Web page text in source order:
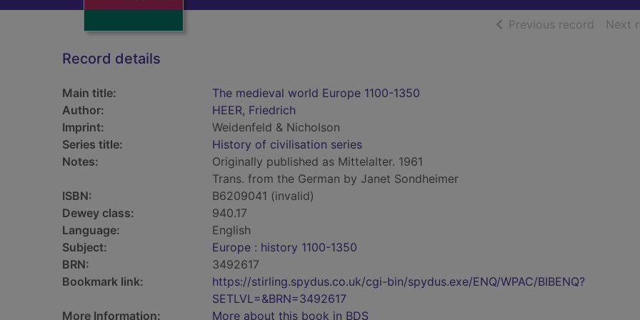
Previous record ofNext
Record details
Main title:
The medieval world Europe 1100-1350
Author:
HEER, Friedrich
Imprint:
Weidenfeld & Nicholson
Series title:
History of civilisation series
Notes:
Originally published as Mittelalter. 1961
Trans. from the German by Janet Sondheimer
ISBN:
B6209041 (invalid)
Dewey class:
940.17
Language:
English
Subject:
Europe : history 1100-1350
BRN:
3492617
Bookmark link:
https://stirling.spydus.co.uk/cgi-bin/spydus.exe/ENQ/WPAC/BIBENQ?
SETLVL=&BRN=3492617
More Information:
More about this book in BDS